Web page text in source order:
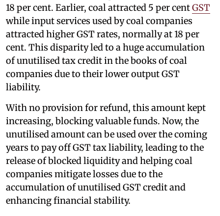
18 per cent. Earlier, coal attracted 5 per centGST
while input services used by coal companies
attracted higher GST rates, normally at 18 per
cent. This disparity led to a huge accumulation
of unutilised tax credit in the books of coal
companies due to their lower output GST
liability.
With no provision for refund, this amount kept
increasing, blocking valuable funds. Now, the
unutilised amount can be used over the coming
years to pay off GST tax liability, leading to the
release of blocked liquidity and helping coal
companies mitigate losses due to the
accumulation of unutilised GST credit and
enhancing financial stability.